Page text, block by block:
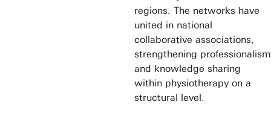
regions. The networks have
united in national
collaborative associations,
strengthening professionalism
and knowledge sharing
within physiotherapy on a
structural level.